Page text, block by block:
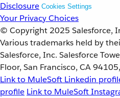
Disclosure Cookies Settings
Your Privacy Choices
© Copyright 2025 Salesforce,
Various trademarks held by
Salesforce, Inc. Salesforce
Floor, San Francisco, CA
Link to MuleSoft Linkedin
profile Link to MuleSoft